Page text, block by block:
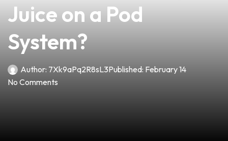
Juice on a Pod
System?
Author: 7Xk9aPq2R8sL3Published: February 14
No Comments